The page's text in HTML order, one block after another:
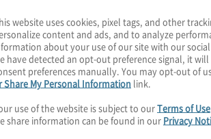
limited liability
activity, including money
fraud and a host of other
30 years ago, the Financial
on beneficial
moved to close gaps
roles of financial
website uses cookies, pixel tags, and other
content and ads, and to analyze
about your use of our site with our
have detected an opt-out preference signal, it
preferences manually. You may opt-out of
Share My Personal Information link.
use of the website is subject to ourTerms of Use
share information can be found in our Privacy